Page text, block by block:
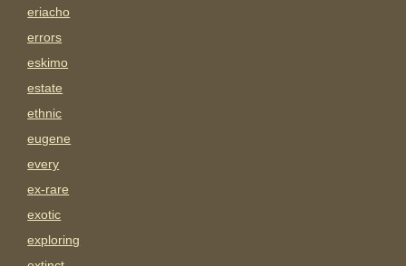
eriacho
errors
eskimo
estate
ethnic
eugene
every
ex-rare
exotic
exploring